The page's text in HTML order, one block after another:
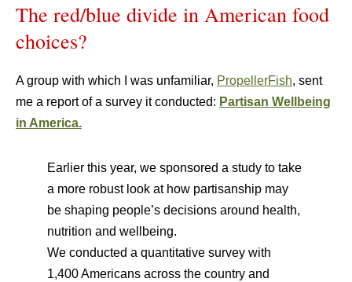
The red/blue divide in American food
choices?
A group with which I was unfamiliar, PropellerFish, sent
me a report of a survey it conducted: Partisan Wellbeing
in America.
Earlier this year, we sponsored a study to take
a more robust look at how partisanship may
be shaping people’s decisions around health,
nutrition and wellbeing.
We conducted a quantitative survey with
1,400 Americans across the country and